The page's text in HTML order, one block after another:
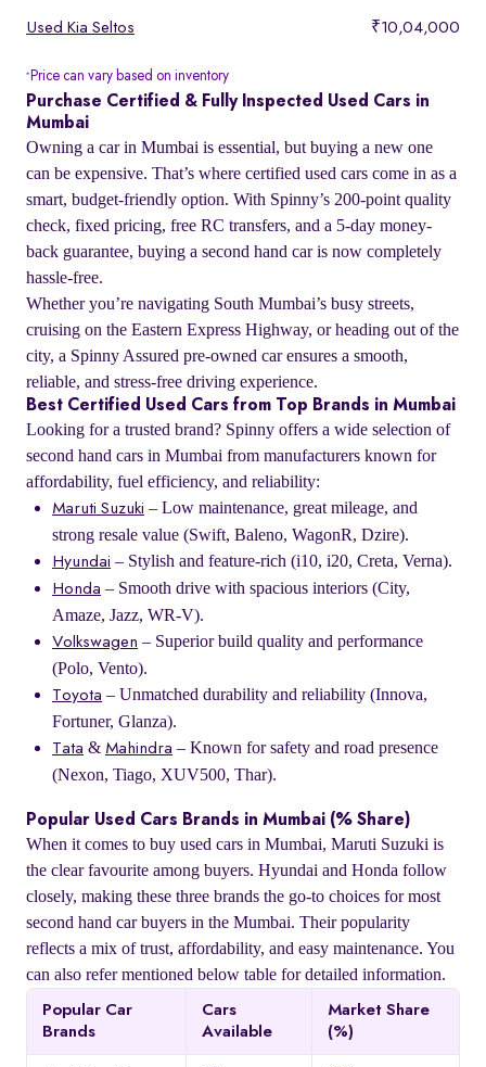
Used Kia Seltos ₹10,04,000
* Price can vary based on inventory
Purchase Certified & Fully Inspected Used Cars in
Mumbai
Owning a car in Mumbai is essential, but buying a new one
can be expensive. That’s where certified used cars come in as a
smart, budget-friendly option. With Spinny’s 200-point quality
check, fixed pricing, free RC transfers, and a 5-day money-
back guarantee, buying a second hand car is now completely
hassle-free.
Whether you’re navigating South Mumbai’s busy streets,
cruising on the Eastern Express Highway, or heading out of the
city, a Spinny Assured pre-owned car ensures a smooth,
reliable, and stress-free driving experience.
Best Certified Used Cars from Top Brands in Mumbai
Looking for a trusted brand? Spinny offers a wide selection of
second hand cars in Mumbai from manufacturers known for
affordability, fuel efficiency, and reliability:
Maruti Suzuki – Low maintenance, great mileage, and
strong resale value (Swift, Baleno, WagonR, Dzire).
Hyundai – Stylish and feature-rich (i10, i20, Creta, Verna).
Honda – Smooth drive with spacious interiors (City,
Amaze, Jazz, WR-V).
Volkswagen – Superior build quality and performance
(Polo, Vento).
Toyota – Unmatched durability and reliability (Innova,
Fortuner, Glanza).
Tata & Mahindra – Known for safety and road presence
(Nexon, Tiago, XUV500, Thar).
Popular Used Cars Brands in Mumbai (% Share)
When it comes to buy used cars in Mumbai, Maruti Suzuki is
the clear favourite among buyers. Hyundai and Honda follow
closely, making these three brands the go-to choices for most
second hand car buyers in the Mumbai. Their popularity
reflects a mix of trust, affordability, and easy maintenance. You
can also refer mentioned below table for detailed information.
Popular Car
Brands
Cars
Available
Market Share
(%)